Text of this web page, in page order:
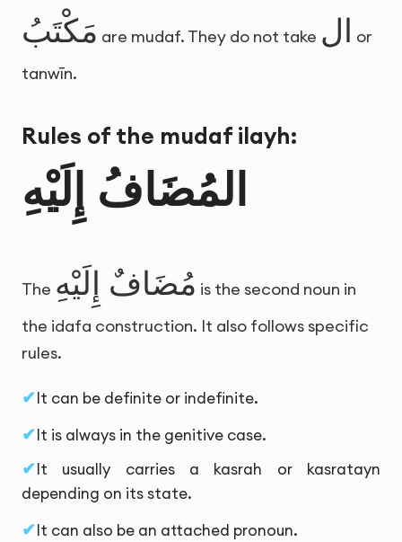
مَكْتَبُ are mudaf. They do not take ال
or
tanwīn.
Rules of the mudaf ilayh:
المُضَافُ إِلَيْهِ
The مُضَافٌ إِلَيْهِ is the second noun in
the idafa construction. It also follows specific
rules.
It can be definite or indefinite.
It is always in the genitive case.
It usually carries a kasrah or kasratayn
depending on its state.
It can also be an attached pronoun.